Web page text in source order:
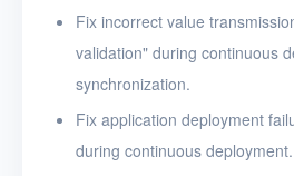
Fix incorrect value
validation" during continuous
synchronization.
Fix application deployment
during continuous deployment.